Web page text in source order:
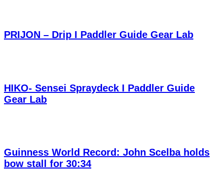
PRIJON – Drip I Paddler Guide Gear Lab
HIKO- Sensei Spraydeck I Paddler Guide
Gear Lab
Guinness World Record: John Scelba holds
bow stall for 30:34